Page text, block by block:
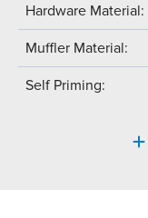
Hardware Material:
Muffler Material:
Self Priming: